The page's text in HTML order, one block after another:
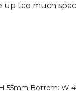
up too much
55mm Bottom: W